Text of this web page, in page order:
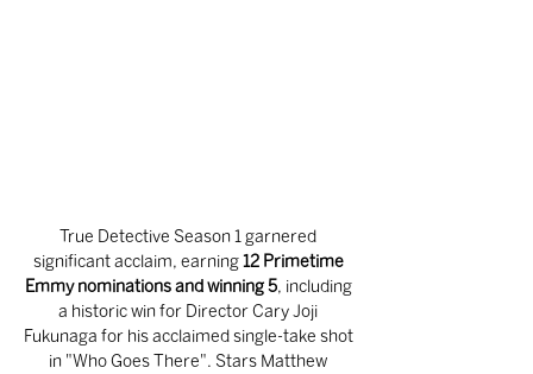
True Detective Season 1 garnered
significant acclaim, earning 12 Primetime
Emmy nominations and winning 5, including
a historic win for Director Cary Joji
Fukunaga for his acclaimed single-take shot
in "Who Goes There". Stars Matthew